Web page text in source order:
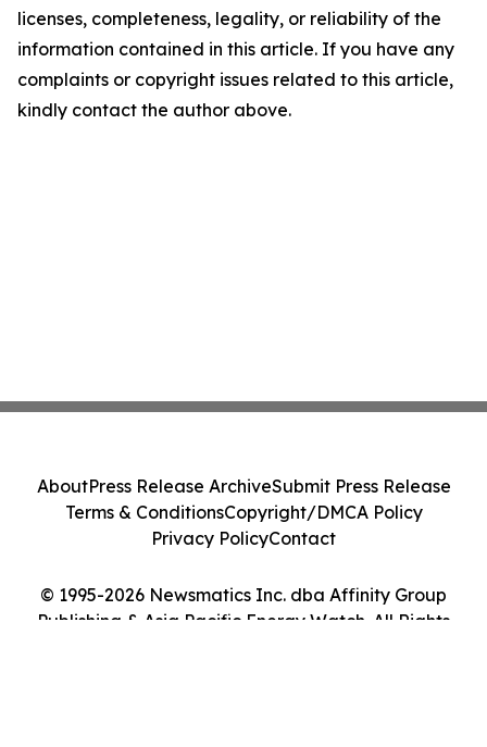
licenses, completeness, legality, or reliability of the
information contained in this article. If you have any
complaints or copyright issues related to this article,
kindly contact the author above.
© 1995-2026 Newsmatics Inc. dba Affinity Group
Publishing & Asia Pacific Energy Watch. All Rights
AboutPress Release ArchiveSubmit Press Release
Terms & ConditionsCopyright/DMCA Policy
Privacy PolicyContact